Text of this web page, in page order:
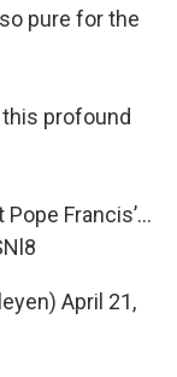
pure for the
profound
Francis’…
April 21,